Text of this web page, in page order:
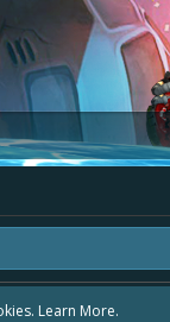
Learn More.